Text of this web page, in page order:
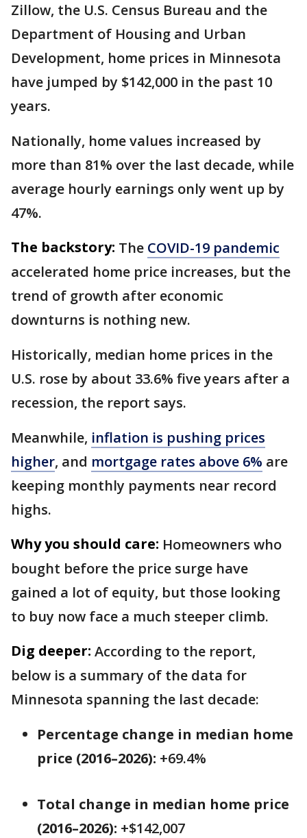
Zillow, the U.S. Census Bureau and the
Department of Housing and Urban
Development, home prices in Minnesota
have jumped by $142,000 in the past 10
years.
Nationally, home values increased by
more than 81% over the last decade, while
average hourly earnings only went up by
47%.
The backstory: The COVID-19 pandemic
accelerated home price increases, but the
trend of growth after economic
downturns is nothing new.
Historically, median home prices in the
U.S. rose by about 33.6% five years after a
recession, the report says.
Meanwhile, inflation is pushing prices
higher, and mortgage rates above 6% are
keeping monthly payments near record
highs.
Why you should care: Homeowners who
bought before the price surge have
gained a lot of equity, but those looking
to buy now face a much steeper climb.
Dig deeper: According to the report,
below is a summary of the data for
Minnesota spanning the last decade:
Percentage change in median home
price (2016–2026): +69.4%
Total change in median home price
(2016–2026): +$142,007